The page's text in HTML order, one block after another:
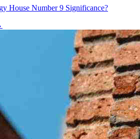
House Number 9 Significance?